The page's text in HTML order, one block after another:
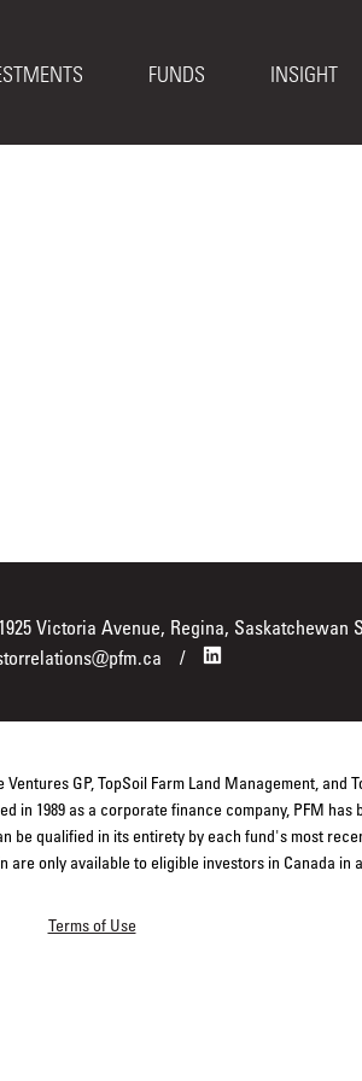
FUNDS INSIGHT
1925 Victoria Avenue, Regina, Saskatchewan
GP, TopSoil Farm Land Management, and
1989 as a corporate finance company, PFM
qualified in its entirety by each fund's most
only available to eligible investors in Canada
Terms of Use